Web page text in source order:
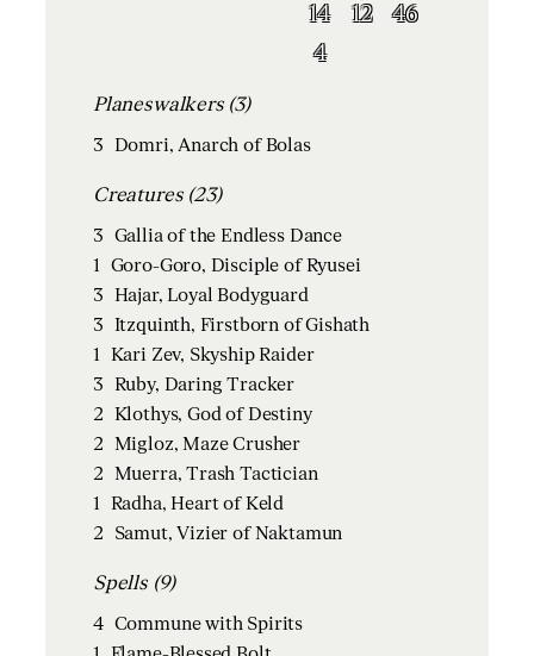
14 12
46
4
Planeswalkers (3)
3 Domri, Anarch of Bolas
Creatures (23)
3 Gallia of the Endless Dance
1 Goro-Goro, Disciple of Ryusei
3 Hajar, Loyal Bodyguard
3 Itzquinth, Firstborn of Gishath
1 Kari Zev, Skyship Raider
3 Ruby, Daring Tracker
2 Klothys, God of Destiny
2 Migloz, Maze Crusher
2 Muerra, Trash Tactician
1 Radha, Heart of Keld
2 Samut, Vizier of Naktamun
Spells (9)
4 Commune with Spirits